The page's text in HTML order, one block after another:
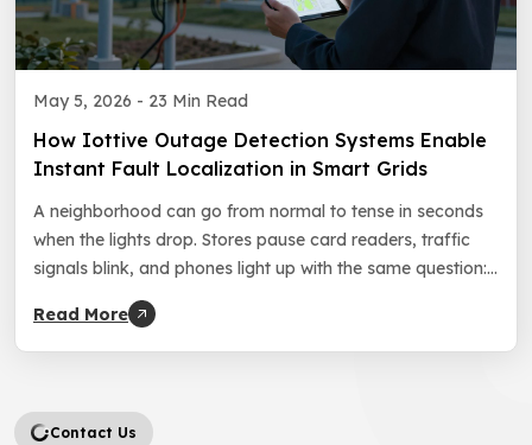
May 5, 2026 - 23 Min Read
How Iottive Outage Detection Systems Enable
Instant Fault Localization in Smart Grids
A neighborhood can go from normal to tense in seconds
when the lights drop. Stores pause card readers, traffic
signals blink, and phones light up with the same question:
“How long will this take?” In that moment, grid reliability
feels personal, and customer trust starts to slip with every
minute. Utilities face the same clock, […]
Read More
Contact Us